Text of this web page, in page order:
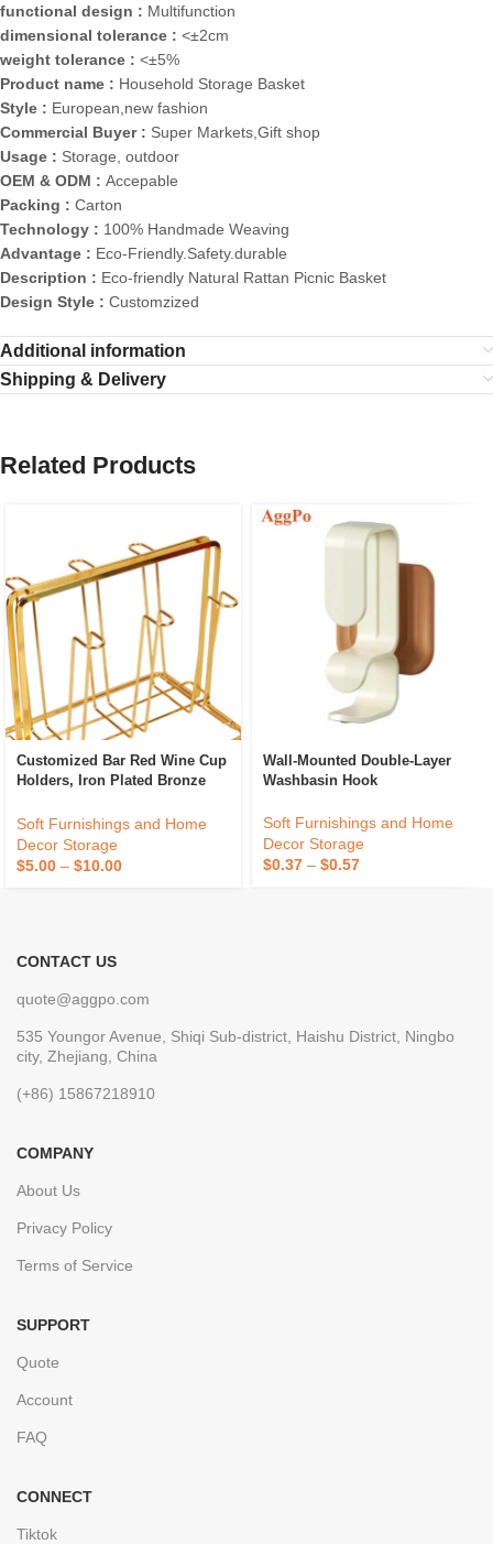
functional design : Multifunction
dimensional tolerance : <±2cm
weight tolerance : <±5%
Product name : Household Storage Basket
Style : European,new fashion
Commercial Buyer : Super Markets,Gift shop
Usage : Storage, outdoor
OEM & ODM : Accepable
Packing : Carton
Technology : 100% Handmade Weaving
Advantage : Eco-Friendly.Safety.durable
Description : Eco-friendly Natural Rattan Picnic Basket
Design Style : Customzized
Additional information
Shipping & Delivery
Related Products
Customized Bar Red Wine Cup
Holders, Iron Plated Bronze
Processing And Wholesale
Soft Furnishings and Home
Decor Storage
$5.00 – $10.00
Wall-Mounted Double-Layer
Washbasin Hook
Soft Furnishings and Home
Decor Storage
$0.37 – $0.57
CONTACT US
quote@aggpo.com
535 Youngor Avenue, Shiqi Sub-district, Haishu District, Ningbo
city, Zhejiang, China
(+86) 15867218910
COMPANY
About Us
Privacy Policy
Terms of Service
SUPPORT
Quote
Account
FAQ
CONNECT
Tiktok